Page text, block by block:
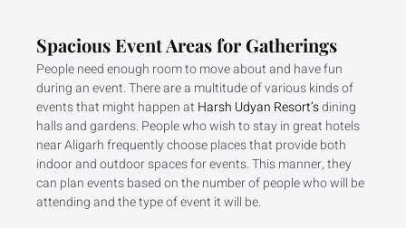
Spacious Event Areas for Gatherings
People need enough room to move about and have fun
during an event. There are a multitude of various kinds of
events that might happen at Harsh Udyan Resort’sdining
halls and gardens. People who wish to stay in great hotels
near Aligarh frequently choose places that provide both
indoor and outdoor spaces for events. This manner, they
can plan events based on the number of people who will be
attending and the type of event it will be.